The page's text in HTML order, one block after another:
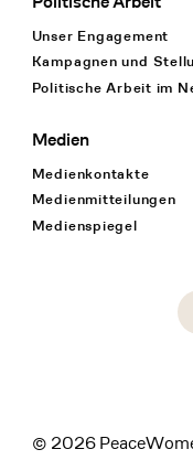
Unser Engagement
Kampagnen und
Politische Arbeit im
Medien
Medienkontakte
Medienmitteilungen
Medienspiegel
Social Media
© 2026